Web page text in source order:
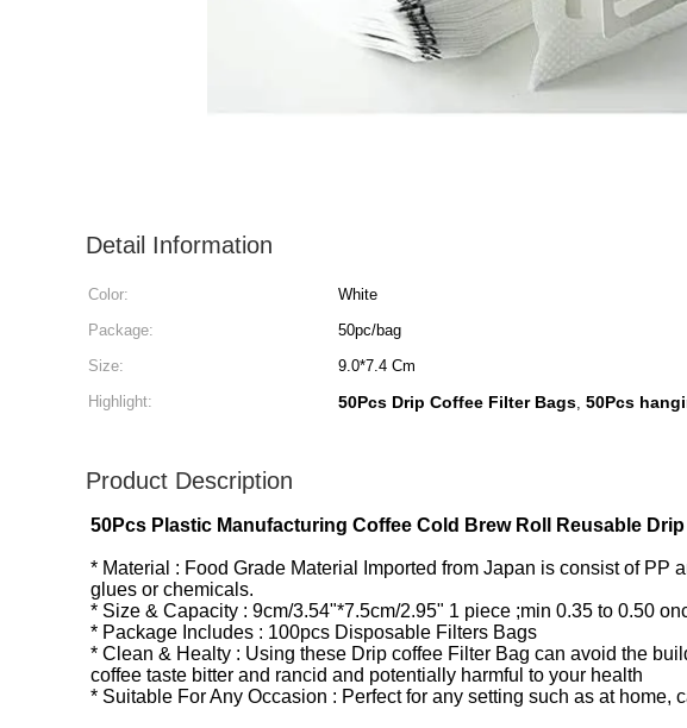
Detail Information
Color: White
Package:
50pc/bag
Size:
9.0*7.4 Cm
Highlight:
50Pcs Drip Coffee Filter Bags, 50Pcs
Product Description
50Pcs Plastic Manufacturing Coffee Cold Brew Roll Reusable
* Material : Food Grade Material Imported from Japan is consist of
glues or chemicals.
* Size & Capacity : 9cm/3.54"*7.5cm/2.95" 1 piece ;min 0.35 to 0.50
* Package Includes : 100pcs Disposable Filters Bags
* Clean & Healty : Using these Drip coffee Filter Bag can avoid the
coffee taste bitter and rancid and potentially harmful to your health
* Suitable For Any Occasion : Perfect for any setting such as at